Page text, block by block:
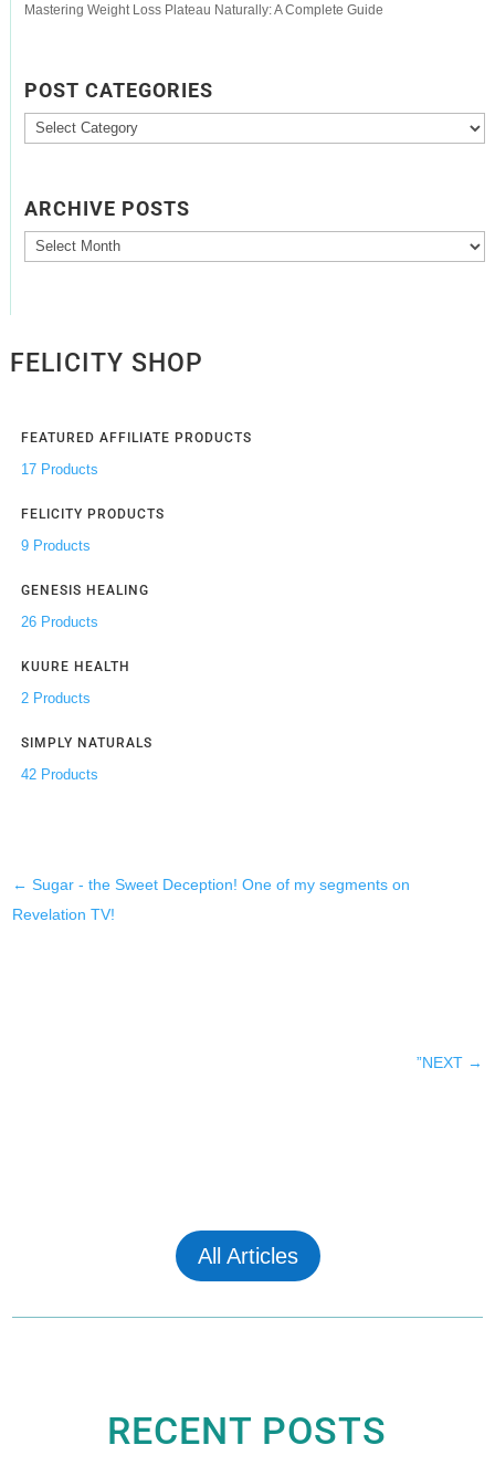
Mastering Weight Loss Plateau Naturally: A Complete Guide
POST CATEGORIES
Post
Categories
ARCHIVE POSTS
Archive
Posts
FELICITY SHOP
FEATURED AFFILIATE PRODUCTS
17 Products
FELICITY PRODUCTS
9 Products
GENESIS HEALING
26 Products
KUURE HEALTH
2 Products
SIMPLY NATURALS
42 Products
←Sugar - the Sweet Deception! One of my segments on
Revelation TV!
”NEXT→
All Articles
RECENT POSTS